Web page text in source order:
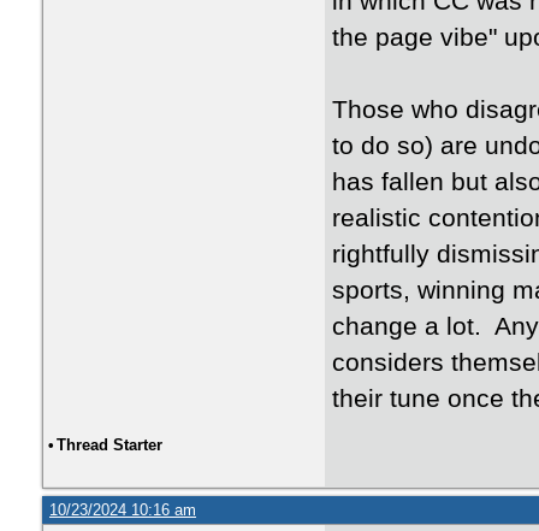
the page vibe"
Those who
to do so) are
has fallen but
realistic
rightfully
sports, winning
change a lot.
considers
their tune once
• Thread Starter
10/23/2024 10:16 am